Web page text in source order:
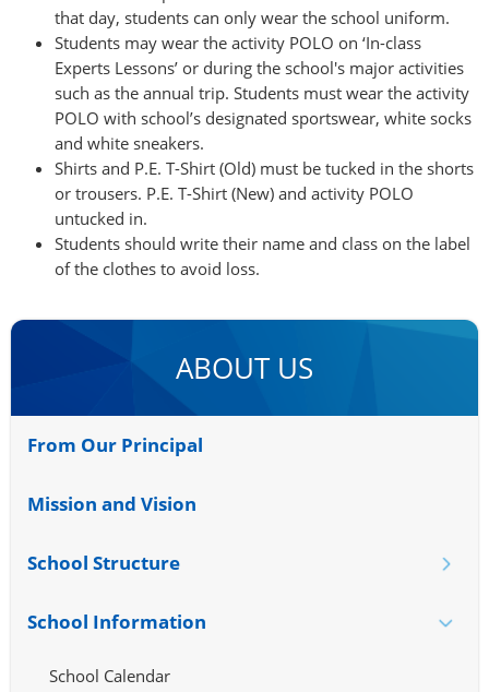
that day, students can only wear the school uniform.
Students may wear the activity POLO on ‘In-class
Experts Lessons’ or during the school's major activities
such as the annual trip. Students must wear the activity
POLO with school’s designated sportswear, white socks
and white sneakers.
Shirts and P.E. T-Shirt (Old) must be tucked in the shorts
or trousers. P.E. T-Shirt (New) and activity POLO
untucked in.
Students should write their name and class on the label
of the clothes to avoid loss.
ABOUT US
From Our Principal
Mission and Vision
School Structure
School Information
School Calendar